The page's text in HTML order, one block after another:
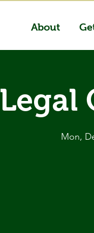
About
Legal
Mon,